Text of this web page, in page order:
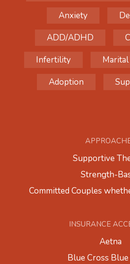
Anxiety
ADD/ADHD
Infertility
Adoption
Supportive
Strength-
Committed Couples
INSURANCE
Aetna
Blue Cross